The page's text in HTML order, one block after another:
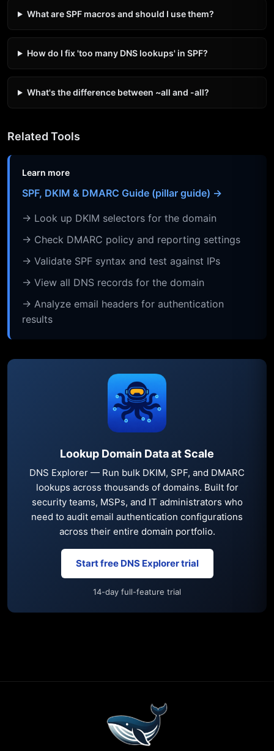
What are SPF macros and should I use them?
How do I fix 'too many DNS lookups' in SPF?
What's the difference between ~all and -all?
Related Tools
Learn more
SPF, DKIM & DMARC Guide (pillar guide) →
→ Look up DKIM selectors for the domain
→ Check DMARC policy and reporting settings
→ Validate SPF syntax and test against IPs
→ View all DNS records for the domain
→ Analyze email headers for authentication
results
Lookup Domain Data at Scale
DNS Explorer — Run bulk DKIM, SPF, and DMARC
lookups across thousands of domains. Built for
security teams, MSPs, and IT administrators who
need to audit email authentication configurations
across their entire domain portfolio.
Start free DNS Explorer trial
14-day full-feature trial